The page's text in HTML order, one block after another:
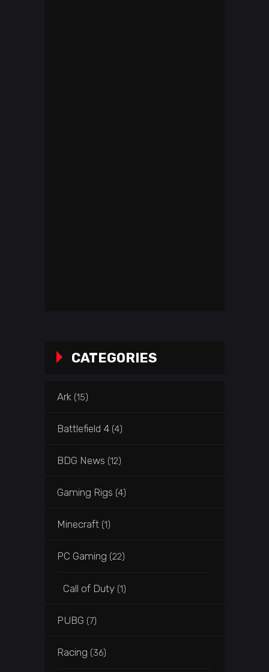
CATEGORIES
Ark (15)
Battlefield 4 (4)
BDG News (12)
Gaming Rigs (4)
Minecraft (1)
PC Gaming (22)
Call of Duty (1)
PUBG (7)
Racing (36)